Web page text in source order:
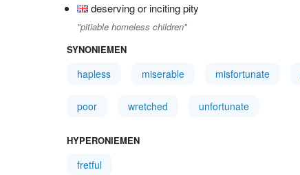
deserving or inciting pity
"pitiable homeless children"
SYNONIEMEN
hapless miserable misfortunate
poor wretched unfortunate
HYPERONIEMEN
fretful